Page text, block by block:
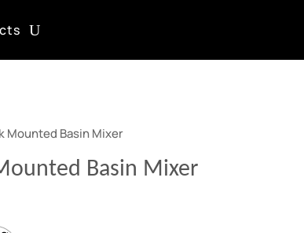
Mounted Basin Mixer
Basin Mixer